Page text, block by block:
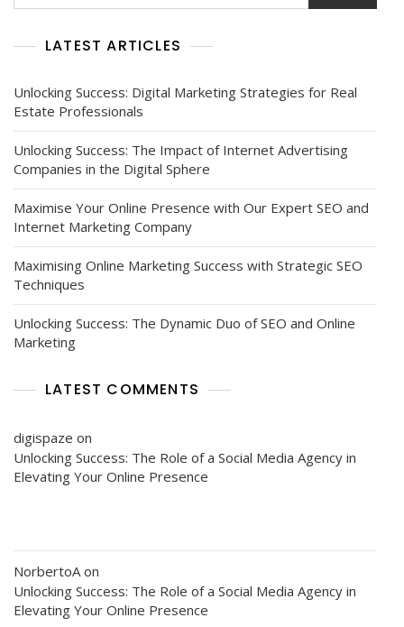
Marketing
LATEST ARTICLES
Unlocking Success: Digital Marketing Strategies for Real
Estate Professionals
Unlocking Success: The Impact of Internet Advertising
Companies in the Digital Sphere
Maximise Your Online Presence with Our Expert SEO and
Internet Marketing Company
Maximising Online Marketing Success with Strategic SEO
Techniques
Unlocking Success: The Dynamic Duo of SEO and Online
Marketing
LATEST COMMENTS
digispaze on
Unlocking Success: The Role of a Social Media Agency in
Elevating Your Online Presence
NorbertoA on
Unlocking Success: The Role of a Social Media Agency in
Elevating Your Online Presence